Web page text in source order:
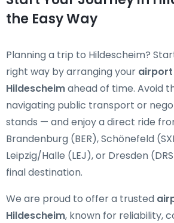
the Easy Way
Planning a trip to Hildescheim?
right way by arranging your
Hildescheimahead of time. Avoid
navigating public transport or
stands — and enjoy a direct ride
Brandenburg (BER), Schönefeld
Leipzig/Halle (LEJ), or Dresden
final destination.
We are proud to offer a trusted
Hildescheim, known for reliability,